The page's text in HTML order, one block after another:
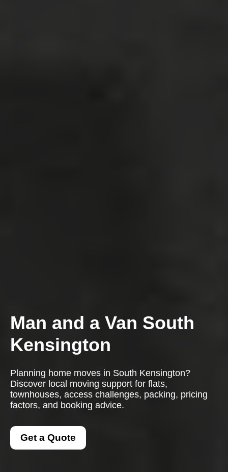
Man and a Van South
Kensington
Planning home moves in South Kensington?
Discover local moving support for flats,
townhouses, access challenges, packing, pricing
factors, and booking advice.
Get a Quote